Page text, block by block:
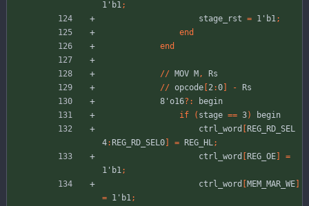
1'b1;
stage_rst = 1'b1;
end
end
// MOV M ,
Rs
// opcode 2:0 -
Rs
8'o16? :
begin
if
( stage == 3)
begin
ctrl_word
REG_RD_SEL
4: REG_RD_SEL0 = REG_HL;
ctrl_word
REG_OE
=
1'b1;
ctrl_word
MEM_MAR_WE
= 1'b1;